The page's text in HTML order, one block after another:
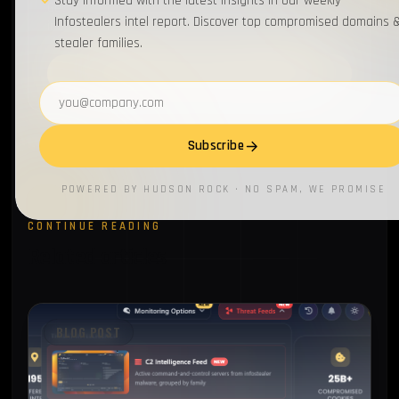
Get our weekly infostealer intel delivered to your
inbox.
CONTINUE READING
BLOG POST
Infostealers intel report. Discover top compromised domains
stealer families.
Email address
Subscribe
POWERED BY HUDSON ROCK · NO SPAM, WE PROMISE